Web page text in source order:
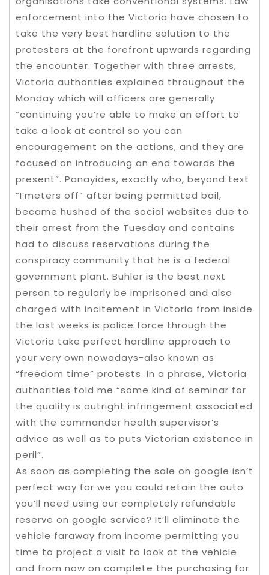
enforcement into the Victoria have chosen to
take the very best hardline solution to the
protesters at the forefront upwards regarding
the encounter. Together with three arrests,
Victoria authorities explained throughout the
Monday which will officers are generally
“continuing you’re able to make an effort to
take a look at control so you can
encouragement on the actions, and they are
focused on introducing an end towards the
present”. Panayides, exactly who, beyond text
“I’meters off” after being permitted bail,
became hushed of the social websites due to
their arrest from the Tuesday and contains
had to discuss reservations during the
conspiracy community that he is a federal
government plant. Buhler is the best next
person to regularly be imprisoned and also
charged with incitement in Victoria from inside
the last weeks is police force through the
Victoria take perfect hardline approach to
your very own nowadays-also known as
“freedom time” protests. In a phrase, Victoria
authorities told me “some kind of seminar for
the quality is outright infringement associated
with the commander health supervisor’s
advice as well as to puts Victorian existence in
peril”.
As soon as completing the sale on google isn’t
perfect way for we you could retain the auto
you’ll need using our completely refundable
reserve on google service? It’ll eliminate the
vehicle faraway from income permitting you
time to project a visit to look at the vehicle
and from now on complete the purchasing for